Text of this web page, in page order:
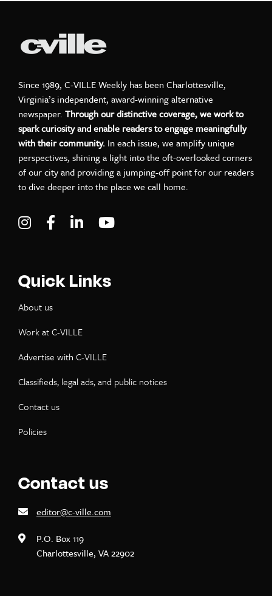
Since 1989, C-VILLE Weekly has been Charlottesville,
Virginia’s independent, award-winning alternative
newspaper. Through our distinctive coverage, we work to
spark curiosity and enable readers to engage meaningfully
with their community. In each issue, we amplify unique
perspectives, shining a light into the oft-overlooked corners
of our city and providing a jumping-off point for our readers
to dive deeper into the place we call home.
Visit C-VILLE Weekly on Instagram
Visit C-VILLE Weekly on Facebook
Visit C-VILLE Weekly on LinkedIn
Quick Links
About us
Work at C-VILLE
Advertise with C-VILLE
Classifieds, legal ads, and public notices
Contact us
Policies
Contact us
editor@c-ville.com
P.O. Box 119
Charlottesville, VA 22902